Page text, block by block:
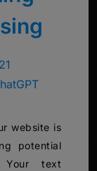
website is
potential
Your text